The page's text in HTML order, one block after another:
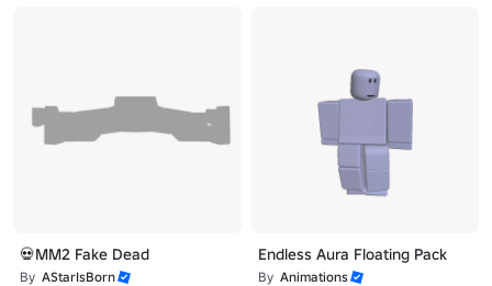
💀MM2 Fake Dead
By AStarIsBorn
Endless Aura Floating Pack
By Animations